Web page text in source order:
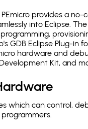
provides a
into Eclipse.
GDB Eclipse Plug-in
hardware and
Kit, and
which can control,